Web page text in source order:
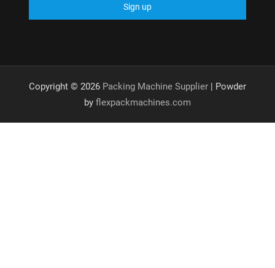
Copyright © 2026 Packing Machine Supplier| Powder
by flexpackmachines.com